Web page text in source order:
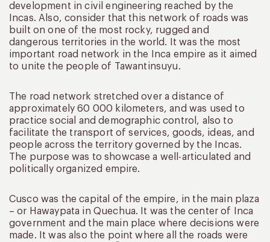
development in civil engineering reached by the
Incas. Also, consider that this network of roads was
built on one of the most rocky, rugged and
dangerous territories in the world. It was the most
important road network in the Inca empire as it aimed
to unite the people of Tawantinsuyu.
The road network stretched over a distance of
approximately 60 000 kilometers, and was used to
practice social and demographic control, also to
facilitate the transport of services, goods, ideas, and
people across the territory governed by the Incas.
The purpose was to showcase a well-articulated and
politically organized empire.
Cusco was the capital of the empire, in the main plaza
– or Hawaypata in Quechua. It was the center of Inca
government and the main place where decisions were
made. It was also the point where all the roads were